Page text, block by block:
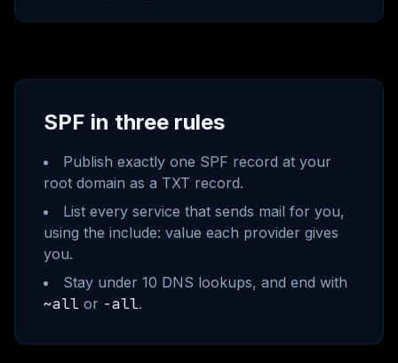
SPF in three rules
Publish exactly one SPF record at your
root domain as a TXT record.
List every service that sends mail for you,
using the include: value each provider gives
you.
Stay under 10 DNS lookups, and end with
~all or -all.